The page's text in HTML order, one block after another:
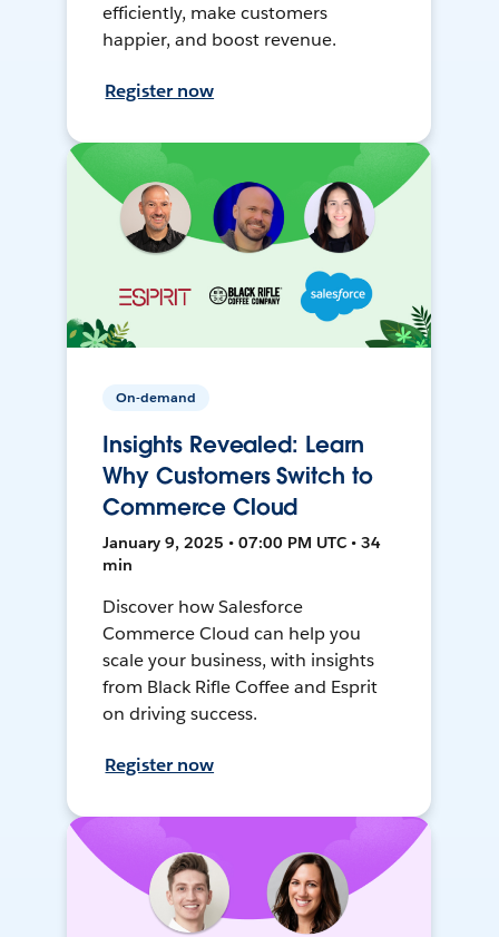
efficiently, make customers
happier, and boost revenue.
Register now
On-demand
Insights Revealed: Learn
Why Customers Switch to
Commerce Cloud
January 9, 2025 • 07:00 PM UTC • 34
min
Discover how Salesforce
Commerce Cloud can help you
scale your business, with insights
from Black Rifle Coffee and Esprit
on driving success.
Register now